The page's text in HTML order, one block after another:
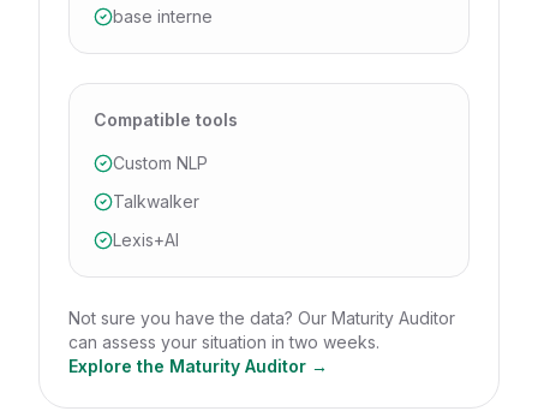
base interne
Compatible tools
Custom NLP
Talkwalker
Lexis+AI
Not sure you have the data? Our Maturity Auditor
can assess your situation in two weeks.
Explore the Maturity Auditor →